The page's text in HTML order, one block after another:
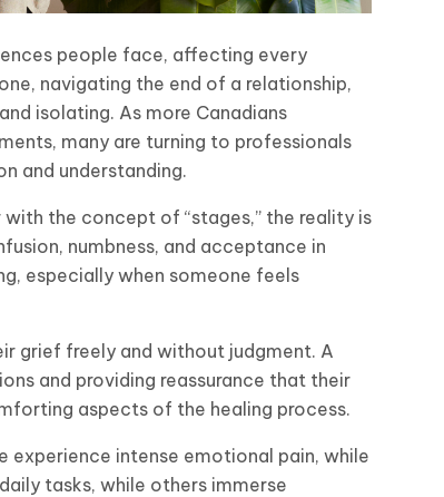
people face, affecting every
navigating the end of a relationship,
isolating. As more Canadians
many are turning to professionals
and understanding.
the concept of “stages,” the reality is
numbness, and acceptance in
especially when someone feels
grief freely and without judgment. A
and providing reassurance that their
aspects of the healing process.
experience intense emotional pain, while
tasks, while others immerse